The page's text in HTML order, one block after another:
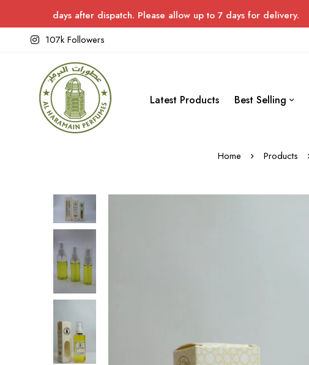
after dispatch. Please allow up to 7 days for delivery.
107k Followers
Latest Products Best Selling
Home Products